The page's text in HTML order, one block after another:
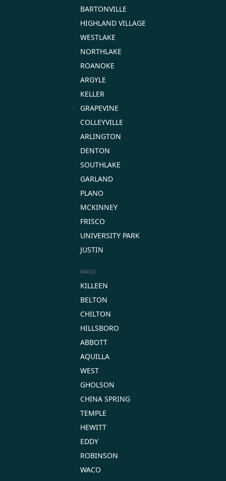
BARTONVILLE
HIGHLAND VILLAGE
WESTLAKE
NORTHLAKE
ROANOKE
ARGYLE
KELLER
GRAPEVINE
COLLEYVILLE
ARLINGTON
DENTON
SOUTHLAKE
GARLAND
PLANO
MCKINNEY
FRISCO
UNIVERSITY PARK
JUSTIN
WACO
KILLEEN
BELTON
CHILTON
HILLSBORO
ABBOTT
AQUILLA
WEST
GHOLSON
CHINA SPRING
TEMPLE
HEWITT
EDDY
ROBINSON
WACO